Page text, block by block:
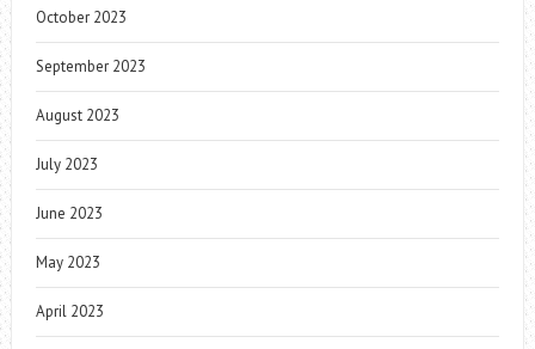
October 2023
September 2023
August 2023
July 2023
June 2023
May 2023
April 2023